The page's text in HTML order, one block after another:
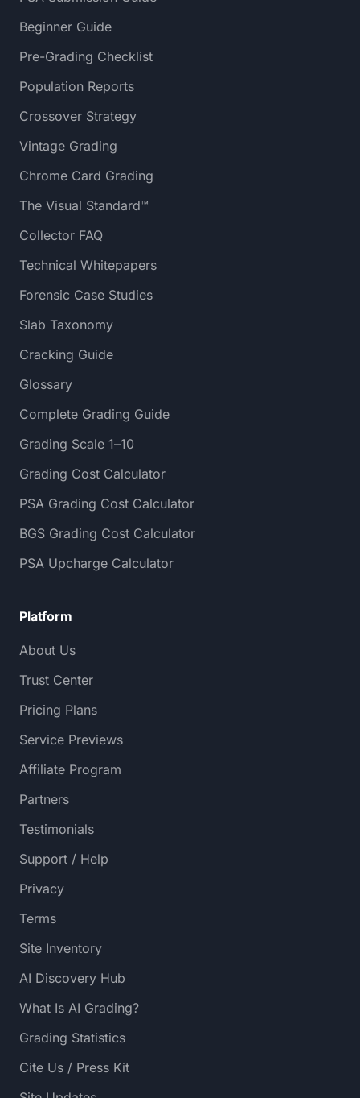
Beginner Guide
Pre-Grading Checklist
Population Reports
Crossover Strategy
Vintage Grading
Chrome Card Grading
The Visual Standard™
Collector FAQ
Technical Whitepapers
Forensic Case Studies
Slab Taxonomy
Cracking Guide
Glossary
Complete Grading Guide
Grading Scale 1–10
Grading Cost Calculator
PSA Grading Cost Calculator
BGS Grading Cost Calculator
PSA Upcharge Calculator
Platform
About Us
Trust Center
Pricing Plans
Service Previews
Affiliate Program
Partners
Testimonials
Support / Help
Privacy
Terms
Site Inventory
AI Discovery Hub
What Is AI Grading?
Grading Statistics
Cite Us / Press Kit